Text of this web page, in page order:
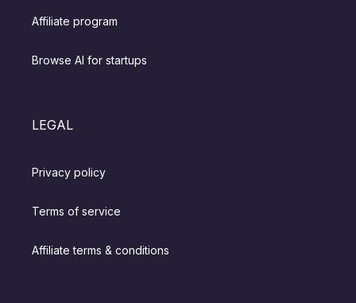
Affiliate program
Browse AI for startups
LEGAL
Privacy policy
Terms of service
Affiliate terms & conditions